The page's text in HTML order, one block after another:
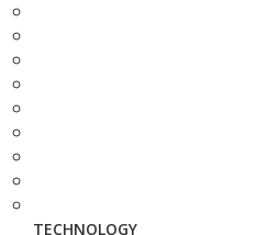
TECHNOLOGY